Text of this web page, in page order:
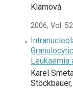
Klamová
2006, Vol.
Leukaemia
Karel